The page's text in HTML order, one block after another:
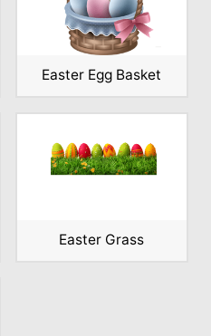
Easter Egg Basket
Easter Grass